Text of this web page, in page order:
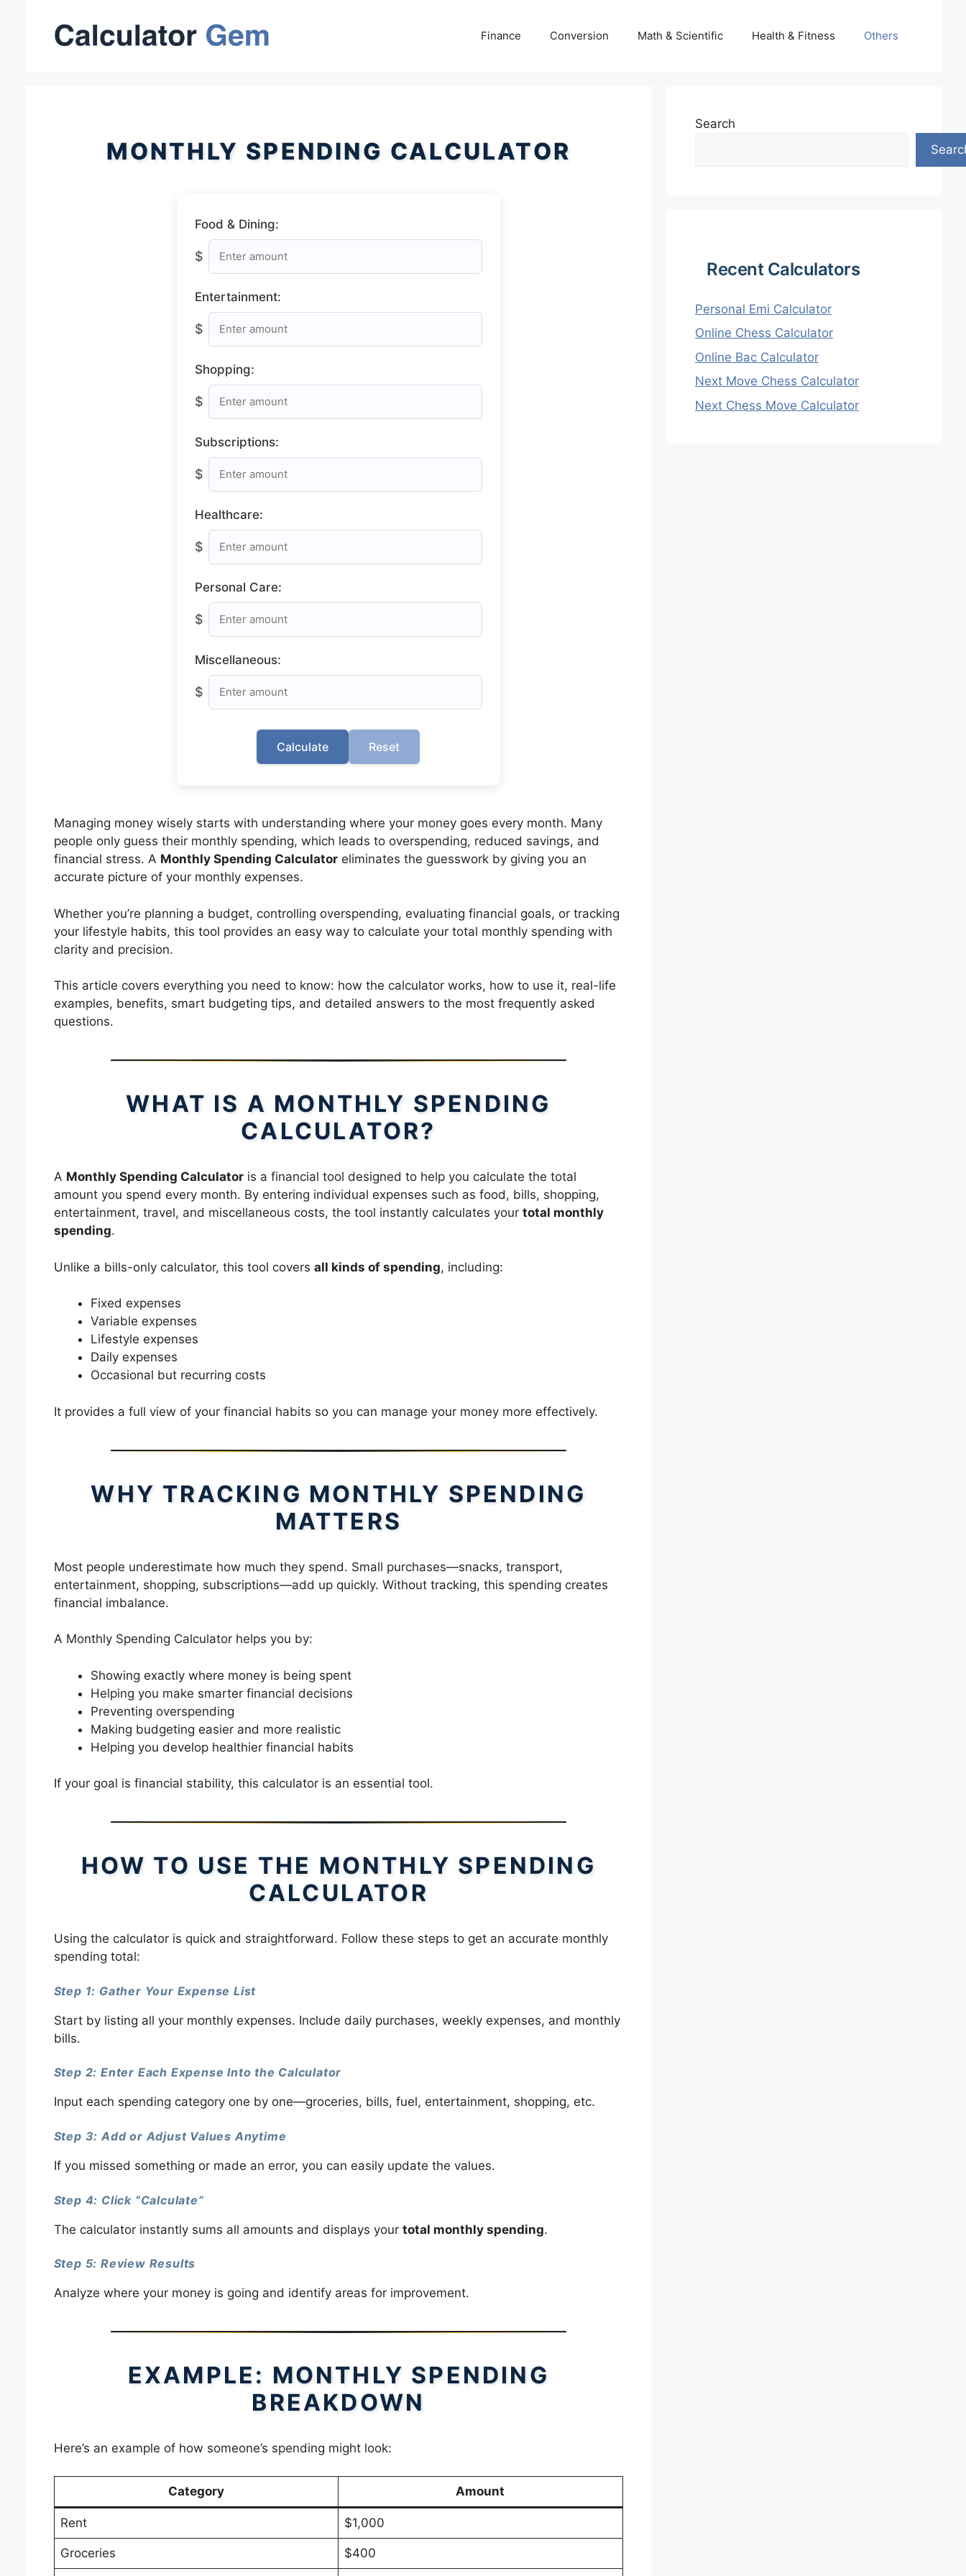
Finance Conversion Math & Scientific Health & Fitness Others
MONTHLY SPENDING CALCULATOR
Food & Dining:
$
Entertainment:
$
Shopping:
$
Subscriptions:
$
Healthcare:
$
Personal Care:
$
Miscellaneous:
$
Calculate Reset
Managing money wisely starts with understanding where your money goes every month. Many
people only guess their monthly spending, which leads to overspending, reduced savings, and
financial stress. A Monthly Spending Calculatoreliminates the guesswork by giving you an
accurate picture of your monthly expenses.
Whether you’re planning a budget, controlling overspending, evaluating financial goals, or tracking
your lifestyle habits, this tool provides an easy way to calculate your total monthly spending with
clarity and precision.
This article covers everything you need to know: how the calculator works, how to use it, real-life
examples, benefits, smart budgeting tips, and detailed answers to the most frequently asked
questions.
WHAT IS A MONTHLY SPENDING
CALCULATOR?
A Monthly Spending Calculatoris a financial tool designed to help you calculate the total
amount you spend every month. By entering individual expenses such as food, bills, shopping,
entertainment, travel, and miscellaneous costs, the tool instantly calculates your total monthly
spending.
Unlike a bills-only calculator, this tool covers all kinds of spending, including:
Fixed expenses
Variable expenses
Lifestyle expenses
Daily expenses
Occasional but recurring costs
It provides a full view of your financial habits so you can manage your money more effectively.
WHY TRACKING MONTHLY SPENDING
MATTERS
Most people underestimate how much they spend. Small purchases—snacks, transport,
entertainment, shopping, subscriptions—add up quickly. Without tracking, this spending creates
financial imbalance.
A Monthly Spending Calculator helps you by:
Showing exactly where money is being spent
Helping you make smarter financial decisions
Preventing overspending
Making budgeting easier and more realistic
Helping you develop healthier financial habits
If your goal is financial stability, this calculator is an essential tool.
HOW TO USE THE MONTHLY SPENDING
CALCULATOR
Using the calculator is quick and straightforward. Follow these steps to get an accurate monthly
spending total:
Step 1: Gather Your Expense List
Start by listing all your monthly expenses. Include daily purchases, weekly expenses, and monthly
bills.
Step 2: Enter Each Expense Into the Calculator
Input each spending category one by one—groceries, bills, fuel, entertainment, shopping, etc.
Step 3: Add or Adjust Values Anytime
If you missed something or made an error, you can easily update the values.
Step 4: Click “Calculate”
The calculator instantly sums all amounts and displays your total monthly spending.
Step 5: Review Results
Analyze where your money is going and identify areas for improvement.
EXAMPLE: MONTHLY SPENDING
BREAKDOWN
Here’s an example of how someone’s spending might look:
Category Amount
Rent $1,000
Groceries $400
Search
Recent Calculators
Personal Emi Calculator
Online Chess Calculator
Online Bac Calculator
Next Move Chess Calculator
Next Chess Move Calculator